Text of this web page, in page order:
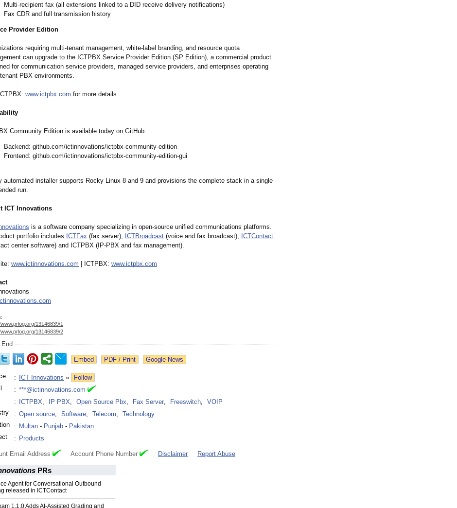
Multi-recipient fax (all extensions linked to a DID receive delivery notifications)
Fax CDR and full transmission history
Provider Edition
requiring multi-tenant management, white-label branding, and resource quota
can upgrade to the ICTPBX Service Provider Edition (SP Edition), a commercial product
for communication service providers, managed service providers, and enterprises operating
PBX environments.
www.ictpbx.com for more details
Community Edition is available today on GitHub:
Backend: github.com/ictinnovations/ictpbx-community-edition
Frontend: github.com/ictinnovations/ictpbx-community-edition-gui
automated installer supports Rocky Linux 8 and 9 and provisions the complete stack in a single
run.
ICT Innovations
is a software company specializing in open-source unified communications platforms.
portfolio includes ICTFax (fax server), ICTBroadcast (voice and fax broadcast), ICTContact
center software) and ICTPBX (IP-PBX and fax management).
www.ictinnovations.com | ICTPBX: www.ictpbx.com
13146839/1
13146839/2
End
Google News
: ICT Innovations »
Follow
: ***@ictinnovations.com
: ICTPBX, IP PBX, Open Source Pbx, Fax Server, Freeswitch,
VOIP
: Open source, Software, Telecom,
Technology
: Multan - Punjab - Pakistan
: Products
Email Address Account Phone Number Disclaimer Report Abuse
PRs
Agent for Conversational Outbound
released in ICTContact
1.1.0 Adds AI-Assisted Grading and